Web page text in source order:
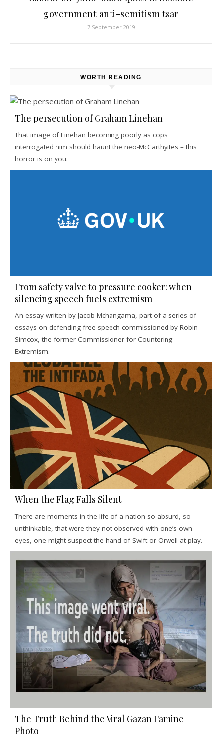
government anti-semitism tsar
7 September 2019
WORTH READING
The persecution of Graham Linehan
That image of Linehan becoming poorly as cops
interrogated him should haunt the neo-McCarthyites – this
horror is on you.
From safety valve to pressure cooker: when
silencing speech fuels extremism
An essay written by Jacob Mchangama, part of a series of
essays on defending free speech commissioned by Robin
Simcox, the former Commissioner for Countering
Extremism.
When the Flag Falls Silent
There are moments in the life of a nation so absurd, so
unthinkable, that were they not observed with one’s own
eyes, one might suspect the hand of Swift or Orwell at play.
The Truth Behind the Viral Gazan Famine
Photo